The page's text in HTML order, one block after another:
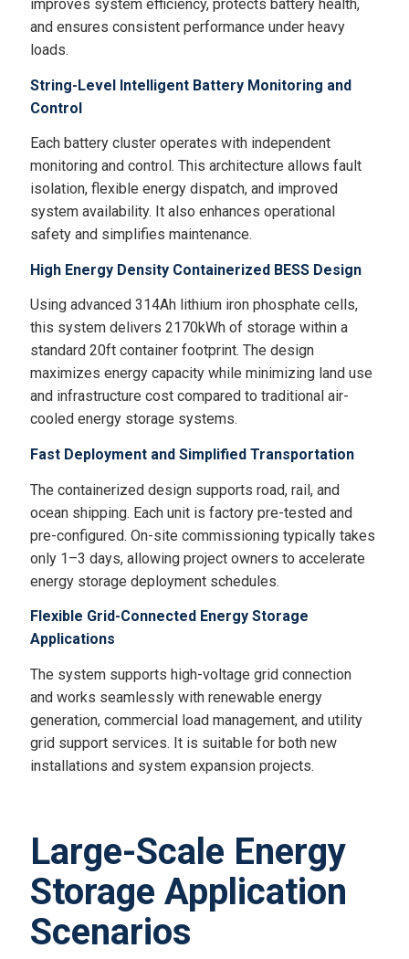
improves system efficiency, protects battery health,
and ensures consistent performance under heavy
loads.
String-Level Intelligent Battery Monitoring and
Control
Each battery cluster operates with independent
monitoring and control. This architecture allows fault
isolation, flexible energy dispatch, and improved
system availability. It also enhances operational
safety and simplifies maintenance.
High Energy Density Containerized BESS Design
Using advanced 314Ah lithium iron phosphate cells,
this system delivers 2170kWh of storage within a
standard 20ft container footprint. The design
maximizes energy capacity while minimizing land use
and infrastructure cost compared to traditional air-
cooled energy storage systems.
Fast Deployment and Simplified Transportation
The containerized design supports road, rail, and
ocean shipping. Each unit is factory pre-tested and
pre-configured. On-site commissioning typically takes
only 1–3 days, allowing project owners to accelerate
energy storage deployment schedules.
Flexible Grid-Connected Energy Storage
Applications
The system supports high-voltage grid connection
and works seamlessly with renewable energy
generation, commercial load management, and utility
grid support services. It is suitable for both new
installations and system expansion projects.
Large-Scale Energy
Storage Application
Scenarios